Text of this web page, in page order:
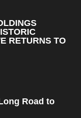
RETURNS TO
Road to